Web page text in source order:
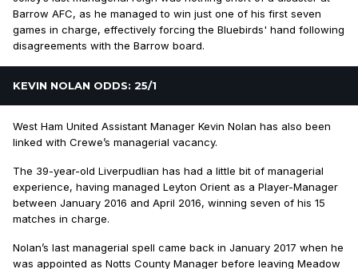
Barrow AFC, as he managed to win just one of his first seven
games in charge, effectively forcing the Bluebirds' hand following
disagreements with the Barrow board.
KEVIN NOLAN ODDS: 25/1
West Ham United Assistant Manager Kevin Nolan has also been
linked with Crewe’s managerial vacancy.
The 39-year-old Liverpudlian has had a little bit of managerial
experience, having managed Leyton Orient as a Player-Manager
between January 2016 and April 2016, winning seven of his 15
matches in charge.
Nolan’s last managerial spell came back in January 2017 when he
was appointed as Notts County Manager before leaving Meadow